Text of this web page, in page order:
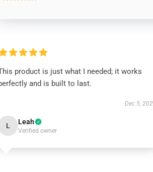
product is just what I needed; it works
and is built to last.
Dec 5,
L Leah
Verified owner